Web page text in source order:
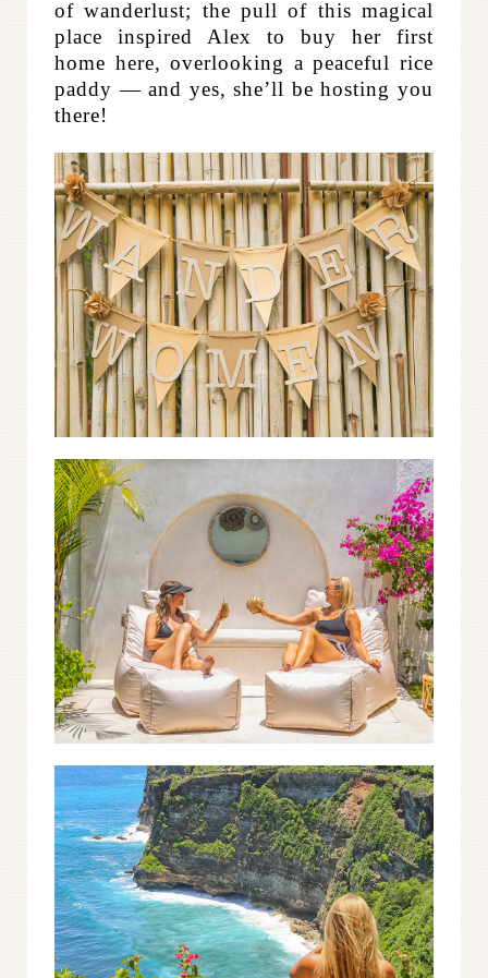
of wanderlust; the pull of this magical
place inspired Alex to buy her first
home here, overlooking a peaceful rice
paddy — and yes, she’ll be hosting you
there!